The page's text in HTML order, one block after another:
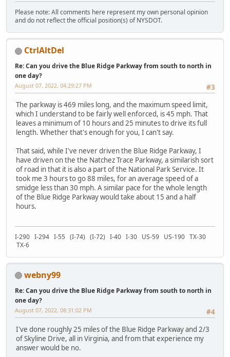
Please note: All comments here represent my own personal opinion
and do not reflect the official position(s) of NYSDOT.
CtrlAltDel
Re: Can you drive the Blue Ridge Parkway from south to north in
one day?
#3
August 07, 2022, 04:29:27 PM
The parkway is 469 miles long, and the maximum speed limit,
which I understand to be fairly well enforced, is 45 mph. That
leaves a minimum of 10 hours and 25 minutes to drive its full
length. Whether that's enough for you, I can't say.
That said, while I've never driven the Blue Ridge Parkway, I
have driven on the the Natchez Trace Parkway, a similarish sort
of road in that it is also a part of the National Park Service. It
took me 3 hours to go 88 miles, for an average speed of a
smidge less than 30 mph. A similar pace for the whole length
of the Blue Ridge Parkway would take about 15 and a half
hours.
I-290 I-294 I-55 (I-74) (I-72) I-40 I-30 US-59 US-190 TX-30
TX-6
webny99
Re: Can you drive the Blue Ridge Parkway from south to north in
one day?
#4
August 07, 2022, 08:31:02 PM
I've done roughly 25 miles of the Blue Ridge Parkway and 2/3
of Skyline Drive, all in Virginia, and from that experience my
answer would be no.